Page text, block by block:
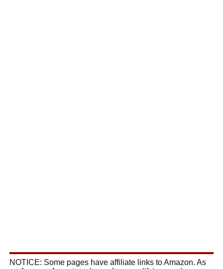
NOTICE: Some pages have affiliate links to Amazon. As